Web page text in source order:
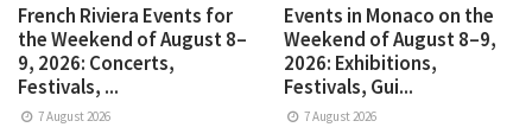
French Riviera Events for
the Weekend of August 8–
9, 2026: Concerts,
Festivals, ...
7 August 2026
Events in Monaco on the
Weekend of August 8–9,
2026: Exhibitions,
Festivals, Gui...
7 August 2026